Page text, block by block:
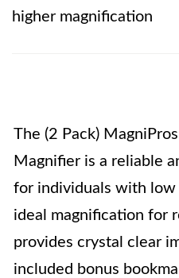
higher magnification
The (2 Pack)
Magnifier is a reliable
for individuals with
ideal magnification for
provides crystal clear
included bonus